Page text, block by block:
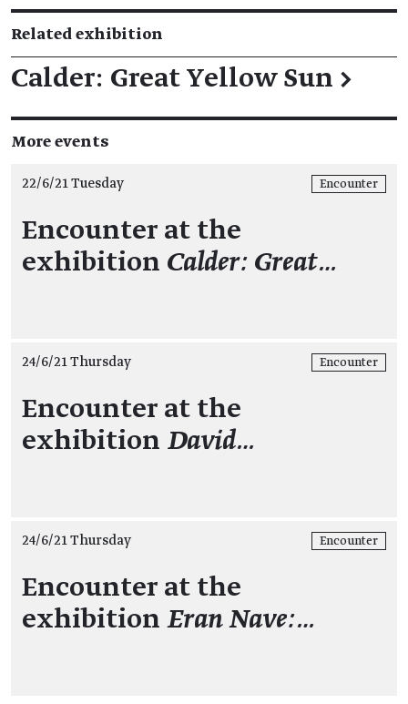
Related exhibition
Calder: Great Yellow Sun →
More events
22/6/21 Tuesday Encounter
Encounter at the
exhibition Calder: Great…
24/6/21 Thursday Encounter
Encounter at the
exhibition David…
24/6/21 Thursday Encounter
Encounter at the
exhibition Eran Nave:…